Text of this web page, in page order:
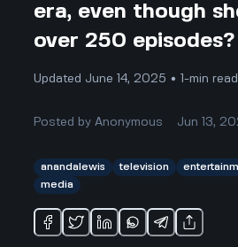
era, even though
over 250 episodes?
Updated June 14, 2025 • 1-min read
Posted byAnonymous Jun 13,
anandalewis television
media